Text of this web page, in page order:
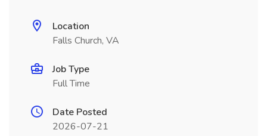
Location
Falls Church, VA
Job Type
Full Time
Date Posted
2026-07-21